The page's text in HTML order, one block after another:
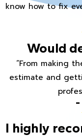
know how to fix
Would
“From making
estimate and
I highly